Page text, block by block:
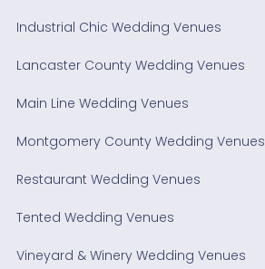
Industrial Chic Wedding Venues
Lancaster County Wedding Venues
Main Line Wedding Venues
Montgomery County Wedding Venues
Restaurant Wedding Venues
Tented Wedding Venues
Vineyard & Winery Wedding Venues